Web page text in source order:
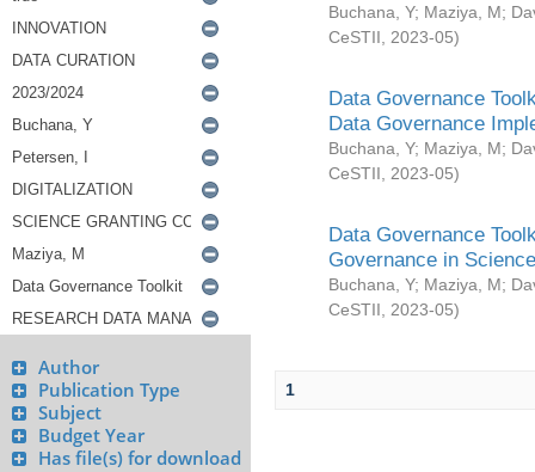
Author
Publication Type
Subject
Budget Year
Has file(s) for download
Buchana, Y; Maziya, M;
CeSTII
2023-05)
Data Governance
Data Governance
Buchana, Y; Maziya, M;
CeSTII
2023-05)
Data Governance
Governance in
Buchana, Y; Maziya, M;
CeSTII
2023-05)
1